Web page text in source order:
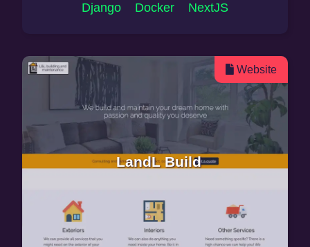
Django Docker NextJS
Website
LandL Build